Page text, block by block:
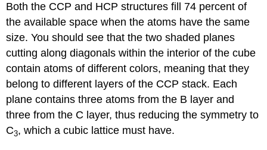
Both the CCP and HCP structures fill 74 percent of
the available space when the atoms have the same
size. You should see that the two shaded planes
cutting along diagonals within the interior of the cube
contain atoms of different colors, meaning that they
belong to different layers of the CCP stack. Each
plane contains three atoms from the B layer and
three from the C layer, thus reducing the symmetry to
C3, which a cubic lattice must have.